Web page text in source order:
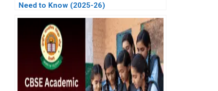
Need to Know (2025-26)